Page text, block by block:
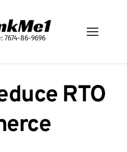
7674-86-9696
RTO